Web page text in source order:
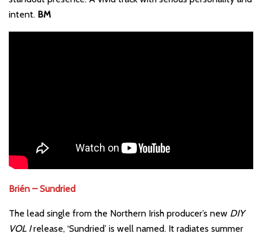
intent. BM
Brién – Sundried
The lead single from the Northern Irish producer’s new DIY
VOL Irelease, ‘Sundried’ is well named. It radiates summer